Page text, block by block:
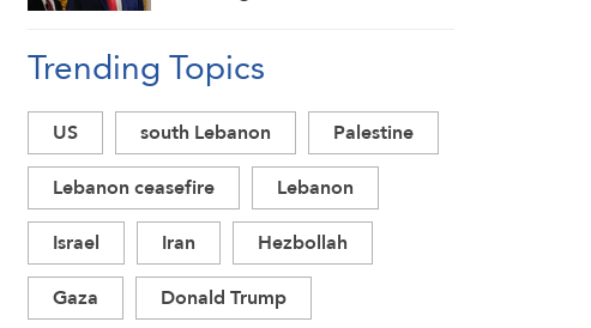
Trending Topics
US south Lebanon
Palestine
Lebanon ceasefire
Lebanon
Israel
Iran
Hezbollah
Gaza
Donald Trump